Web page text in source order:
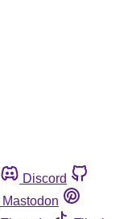
Discord
Mastodon